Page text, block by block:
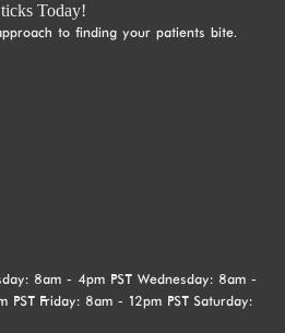
Today!
to finding your patients bite.
8am ‐ 4pm PST Wednesday: 8am ‐
PST Friday: 8am ‐ 12pm PST Saturday: